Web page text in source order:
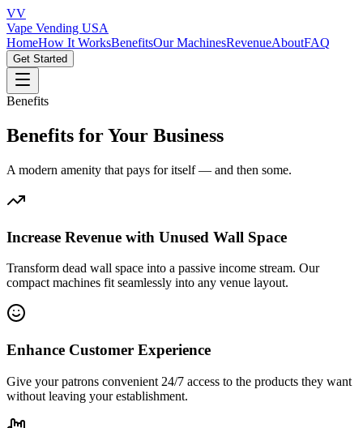
VV
Vape Vending USA
HomeHow It WorksBenefitsOur MachinesRevenueAboutFAQ
Get Started
Benefits
Benefits for Your Business
A modern amenity that pays for itself — and then some.
Increase Revenue with Unused Wall Space
Transform dead wall space into a passive income stream. Our
compact machines fit seamlessly into any venue layout.
Enhance Customer Experience
Give your patrons convenient 24/7 access to the products they want
without leaving your establishment.